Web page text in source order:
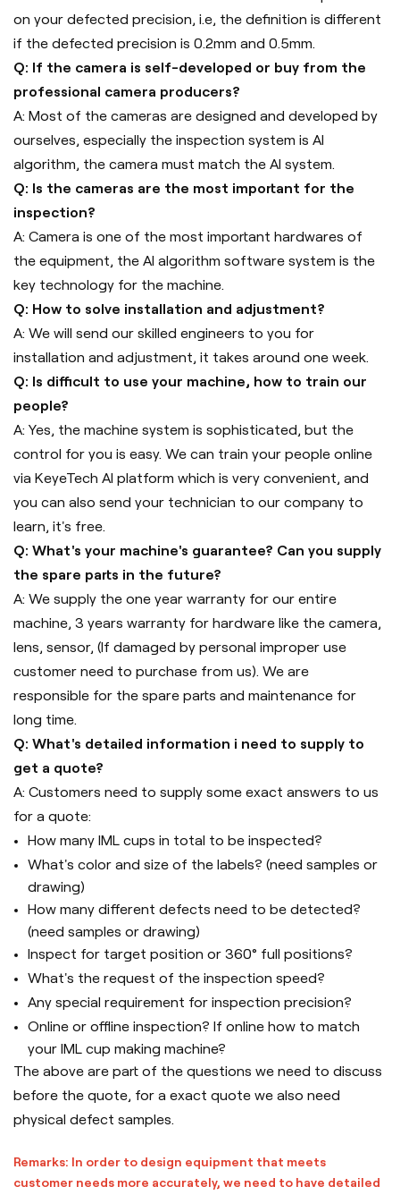
on your defected precision, i.e, the definition is different
if the defected precision is 0.2mm and 0.5mm.
Q: If the camera is self-developed or buy from the
professional camera producers?
A: Most of the cameras are designed and developed by
ourselves, especially the inspection system is AI
algorithm, the camera must match the AI system.
Q: Is the cameras are the most important for the
inspection?
A: Camera is one of the most important hardwares of
the equipment, the AI algorithm software system is the
key technology for the machine.
Q: How to solve installation and adjustment?
A: We will send our skilled engineers to you for
installation and adjustment, it takes around one week.
Q: Is difficult to use your machine, how to train our
people?
A: Yes, the machine system is sophisticated, but the
control for you is easy. We can train your people online
via KeyeTech AI platform which is very convenient, and
you can also send your technician to our company to
learn, it's free.
Q: What's your machine's guarantee? Can you supply
the spare parts in the future?
A: We supply the one year warranty for our entire
machine, 3 years warranty for hardware like the camera,
lens, sensor, (If damaged by personal improper use
customer need to purchase from us). We are
responsible for the spare parts and maintenance for
long time.
Q: What's detailed information i need to supply to
get a quote?
A: Customers need to supply some exact answers to us
for a quote:
How many IML cups in total to be inspected?
What's color and size of the labels? (need samples or
drawing)
How many different defects need to be detected?
(need samples or drawing)
Inspect for target position or 360° full positions?
What's the request of the inspection speed?
Any special requirement for inspection precision?
Online or offline inspection? If online how to match
your IML cup making machine?
The above are part of the questions we need to discuss
before the quote, for a exact quote we also need
physical defect samples.
Remarks: In order to design equipment that meets
customer needs more accurately, we need to have detailed